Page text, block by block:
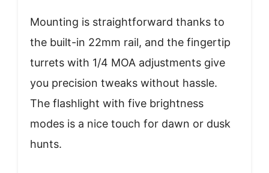
Mounting is straightforward thanks to
the built-in 22mm rail, and the fingertip
turrets with 1/4 MOA adjustments give
you precision tweaks without hassle.
The flashlight with five brightness
modes is a nice touch for dawn or dusk
hunts.